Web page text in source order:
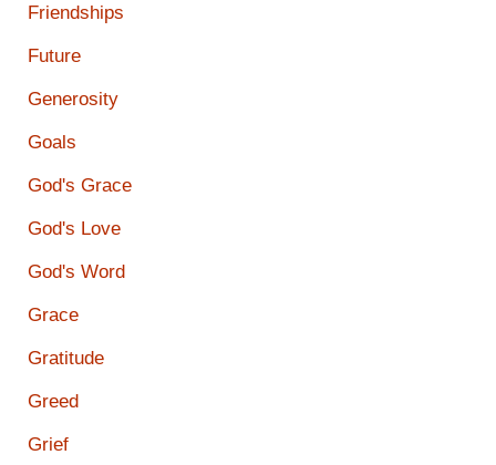
Friendships
Future
Generosity
Goals
God's Grace
God's Love
God's Word
Grace
Gratitude
Greed
Grief